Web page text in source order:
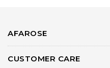
AFAROSE
CUSTOMER CARE